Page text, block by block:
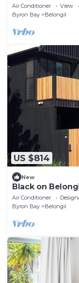
Air Conditioner View
Byron Bay
Belongil
US $814
New
Black on
house across
Air Conditioner
Byron Bay
Belongil